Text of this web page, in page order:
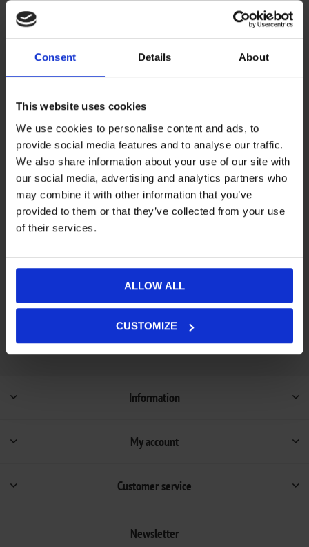
Consent Details About
This website uses cookies
We use cookies to personalise content and ads, to
provide social media features and to analyse our traffic.
We also share information about your use of our site with
our social media, advertising and analytics partners who
may combine it with other information that you’ve
provided to them or that they’ve collected from your use
of their services.
ALLOW ALL
CUSTOMIZE
Manufacturer: CFMOTO
SKU: 9DS#-041015-6000-0BM
€14,74
ADD TO CART
Add to wishlist
Availability:
Out of stock - on backorder and will be dispatched
once in stock (1-4 weeks).
Information
My account
Customer service
Newsletter